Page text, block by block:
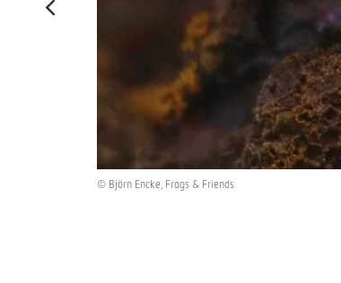
© Björn Encke, Frogs & Friends